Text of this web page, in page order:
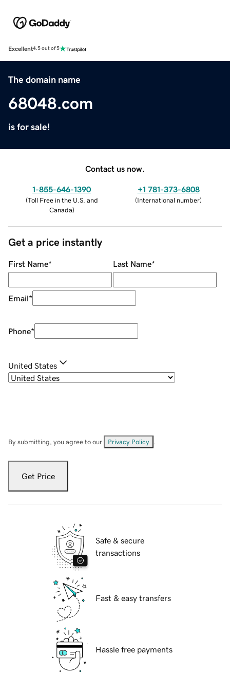
Excellent4.5 out of 5
The domain name
68048.com
is for sale!
Contact us now.
1-855-646-1390
(Toll Free in the U.S. and
Canada)
+1 781-373-6808
(International number)
Get a price instantly
First Name* Last Name*
Email*
Phone*
United States
By submitting, you agree to our Privacy Policy
Get Price
Safe & secure
transactions
Fast & easy transfers
Hassle free payments